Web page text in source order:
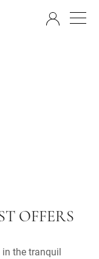
OFFERS
the tranquil